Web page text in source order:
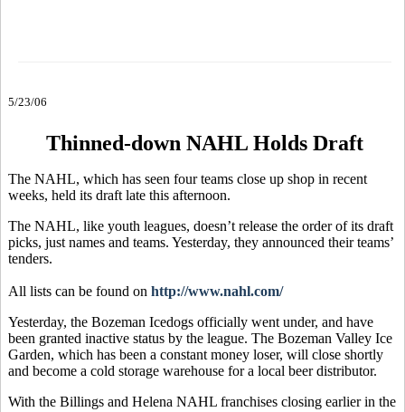
5/23/06
Thinned-down NAHL Holds Draft
The NAHL, which has seen four teams close up shop in recent
weeks, held its draft late this afternoon.
The NAHL, like youth leagues, doesn’t release the order of its draft
picks, just names and teams. Yesterday, they announced their teams’
tenders.
All lists can be found on http://www.nahl.com/
Yesterday, the Bozeman Icedogs officially went under, and have
been granted inactive status by the league. The Bozeman Valley Ice
Garden, which has been a constant money loser, will close shortly
and become a cold storage warehouse for a local beer distributor.
With the Billings and Helena NAHL franchises closing earlier in the